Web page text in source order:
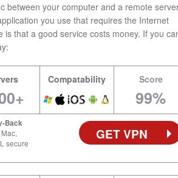
between your computer and a remote
you use that requires the Internet
that a good service costs money. If you
Compatability Score
99%
Back
secure
GET VPN